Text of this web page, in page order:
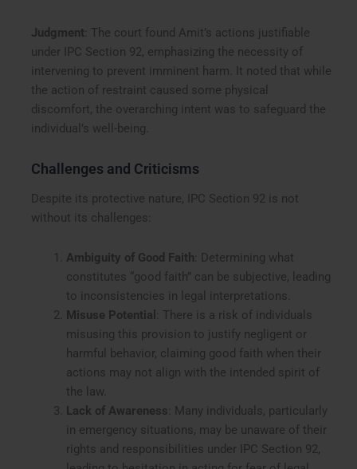
Judgment : The court found Amit’s actions justifiable
under IPC Section 92, emphasizing the necessity of
intervening to prevent imminent harm. It noted that while
the action of restraint caused some physical
discomfort, the overarching intent was to safeguard the
individual’s well-being.
Challenges and Criticisms
Despite its protective nature, IPC Section 92 is not
without its challenges:
Ambiguity of Good Faith : Determining what
constitutes “good faith” can be subjective, leading
to inconsistencies in legal interpretations.
Misuse Potential
: There is a risk of individuals
misusing this provision to justify negligent or
harmful behavior, claiming good faith when their
actions may not align with the intended spirit of
the law.
Lack of Awareness : Many individuals, particularly
in emergency situations, may be unaware of their
rights and responsibilities under IPC Section 92,